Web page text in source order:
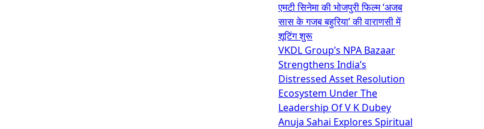
एमटी सिनेमा की भोजपुरी फिल्म ‘अजब
सास के गजब बहुरिया’ की वाराणसी में
शूटिंग शुरू
VKDL Group’s NPA Bazaar
Strengthens India’s
Distressed Asset Resolution
Ecosystem Under The
Leadership Of V K Dubey
Anuja Sahai Explores Spiritual